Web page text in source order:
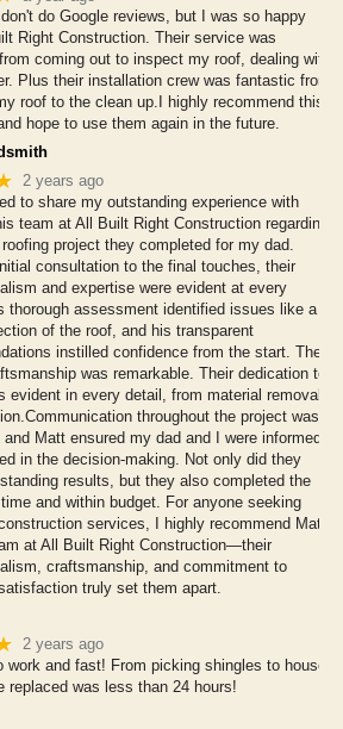
don't do Google reviews, but I was so happy
Right Construction. Their service was
coming out to inspect my roof, dealing with
Plus their installation crew was fantastic from
roof to the clean up.I highly recommend this
hope to use them again in the future.
2 years ago
to share my outstanding experience with
team at All Built Right Construction regarding
project they completed for my dad.
consultation to the final touches, their
and expertise were evident at every
thorough assessment identified issues like a
of the roof, and his transparent
instilled confidence from the start. The
was remarkable. Their dedication to
evident in every detail, from material removal
throughout the project was
Matt ensured my dad and I were informed
in the decision-making. Not only did they
results, but they also completed the
and within budget. For anyone seeking
services, I highly recommend Matt
at All Built Right Construction—their
craftsmanship, and commitment to
truly set them apart.
2 years ago
work and fast! From picking shingles to house
replaced was less than 24 hours!